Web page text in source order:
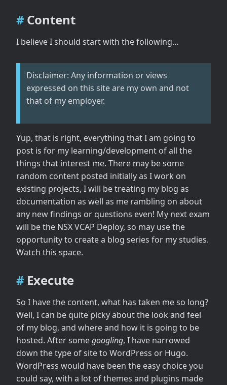
Content
I believe I should start with the following…
Disclaimer: Any information or views
expressed on this site are my own and not
that of my employer.
Yup, that is right, everything that I am going to
post is for my learning/development of all the
things that interest me. There may be some
random content posted initially as I work on
existing projects, I will be treating my blog as
documentation as well as me rambling on about
any new findings or questions even! My next exam
will be the NSX VCAP Deploy, so may use the
opportunity to create a blog series for my studies.
Watch this space.
Execute
So I have the content, what has taken me so long?
Well, I can be quite picky about the look and feel
of my blog, and where and how it is going to be
hosted. After somegoogling, I have narrowed
down the type of site to WordPress or Hugo.
WordPress would have been the easy choice you
could say, with a lot of themes and plugins made